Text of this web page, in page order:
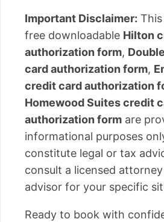
Important Disclaimer:
free downloadable Hilton
authorization form,
card authorization form,
credit card authorization
Homewood Suites credit
authorization form are
informational purposes
constitute legal or tax
consult a licensed
advisor for your specific
Ready to book with